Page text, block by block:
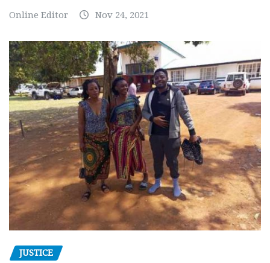
Online Editor Nov 24, 2021
JUSTICE